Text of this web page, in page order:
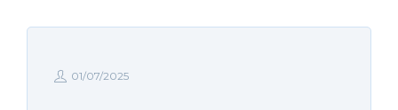
01/07/2025